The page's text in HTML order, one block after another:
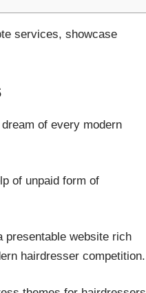
services, showcase
of every modern
of unpaid form of
presentable website rich
hairdresser competition.